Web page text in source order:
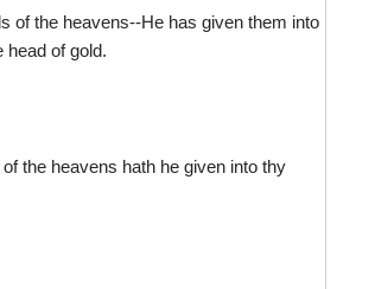
of the heavens--He has given them into
head of gold.
the heavens hath he given into thy